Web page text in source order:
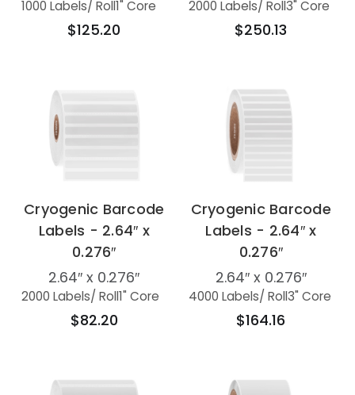
1000 Labels/ Roll1" Core
$125.20
2000 Labels/ Roll3" Core
$250.13
Cryogenic Barcode
Labels - 2.64″ x
0.276″
2.64″ x 0.276″
2000 Labels/ Roll1" Core
$82.20
Cryogenic Barcode
Labels - 2.64″ x
0.276″
2.64″ x 0.276″
4000 Labels/ Roll3" Core
$164.16